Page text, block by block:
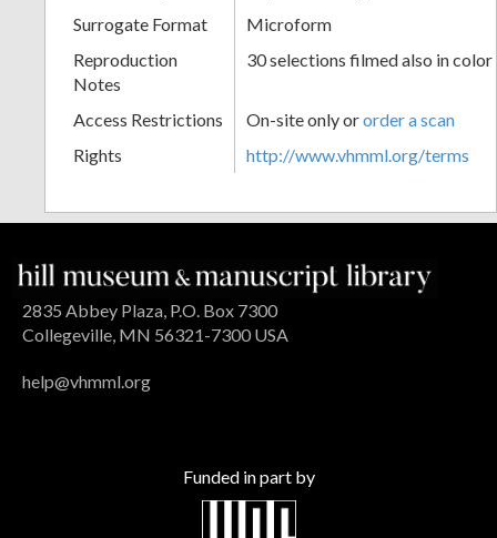
Surrogate Format
Microform
Reproduction
Notes
30 selections filmed also in color
Access Restrictions On-site only ororder a scan
Rights
http://www.vhmml.org/terms
2835 Abbey Plaza, P.O. Box 7300
Collegeville, MN 56321-7300 USA
help@vhmml.org
Funded in part by